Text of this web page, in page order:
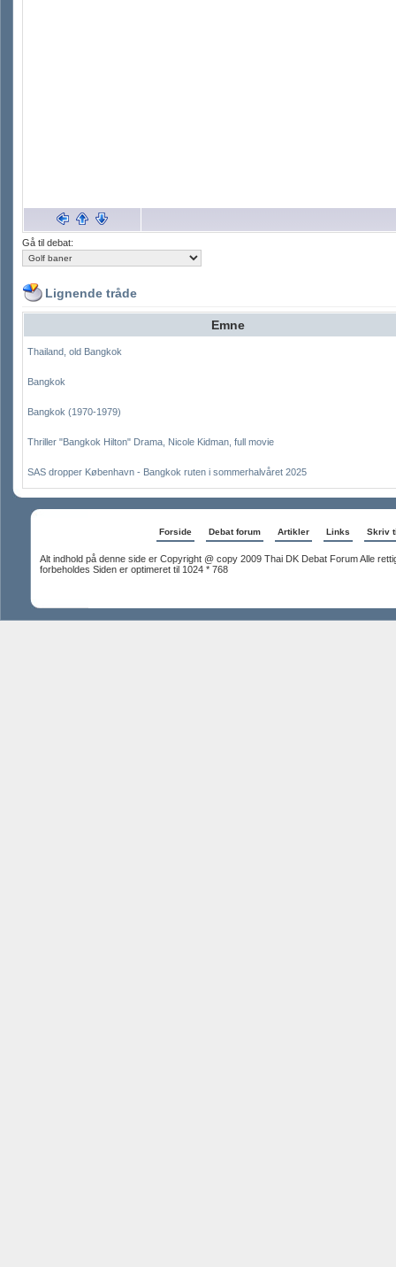
Gå til debat:
Lignende tråde
Emne
Thailand, old Bangkok
Bangkok
Bangkok (1970-1979)
Thriller "Bangkok Hilton" Drama, Nicole Kidman, full movie
SAS dropper København - Bangkok ruten i sommerhalvåret 2025
Forside Debat forum Artikler Links Skriv
Alt indhold på denne side er Copyright @ copy 2009 Thai DK Debat Forum Alle
forbeholdes Siden er optimeret til 1024 * 768